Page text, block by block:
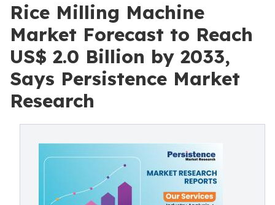
Rice Milling Machine
Market Forecast to Reach
US$ 2.0 Billion by 2033,
Says Persistence Market
Research